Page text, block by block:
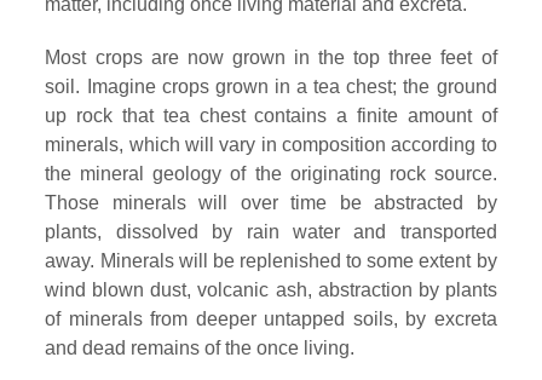
matter, including once living material and excreta.
Most crops are now grown in the top three feet of
soil. Imagine crops grown in a tea chest; the ground
up rock that tea chest contains a finite amount of
minerals, which will vary in composition according to
the mineral geology of the originating rock source.
Those minerals will over time be abstracted by
plants, dissolved by rain water and transported
away. Minerals will be replenished to some extent by
wind blown dust, volcanic ash, abstraction by plants
of minerals from deeper untapped soils, by excreta
and dead remains of the once living.